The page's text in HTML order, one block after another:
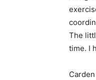
The
time. I